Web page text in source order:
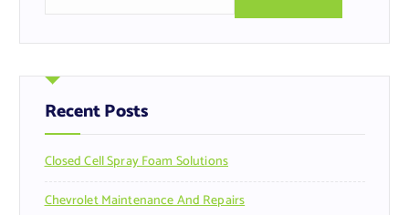
r
h
f
o
:
Recent Posts
Closed Cell Spray Foam Solutions
Chevrolet Maintenance And Repairs